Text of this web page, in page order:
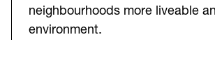
neighbourhoods more liveable
environment.